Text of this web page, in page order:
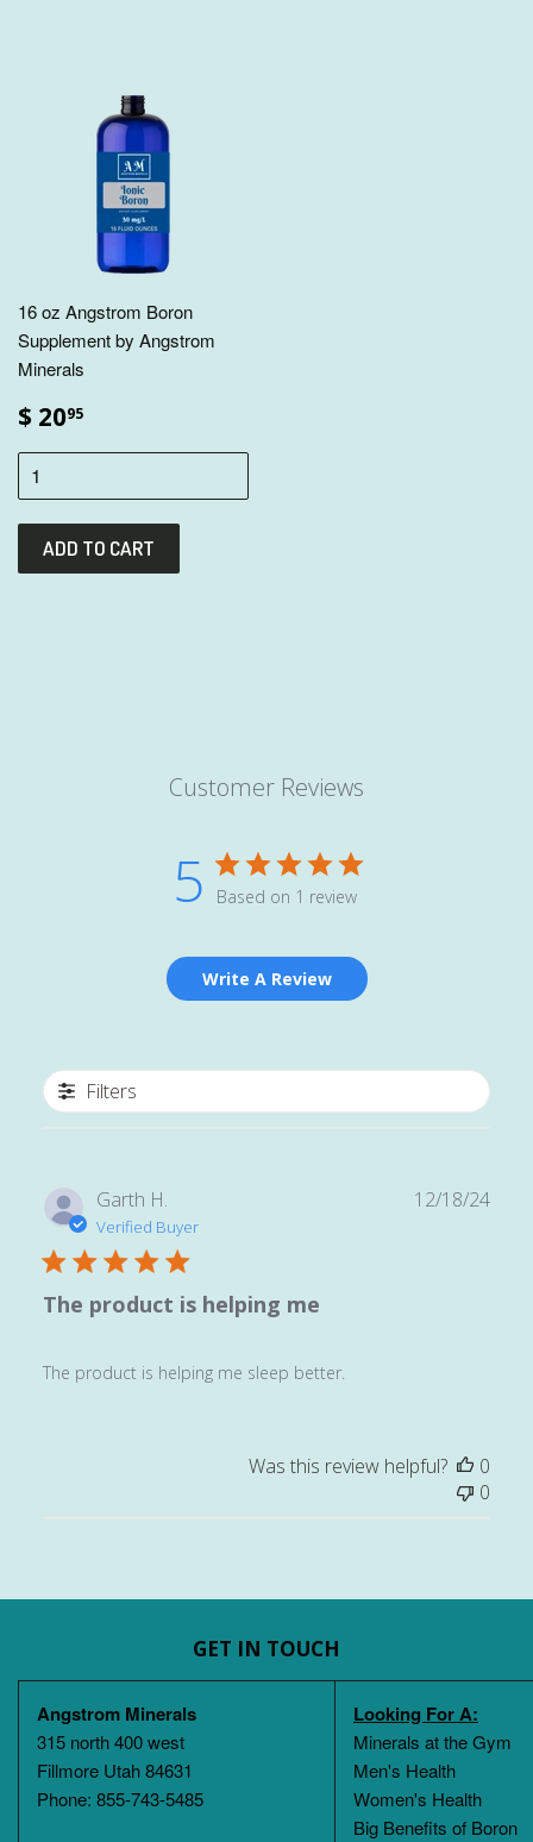
16 oz Angstrom Boron
Supplement by Angstrom
Minerals
$ 2095
Customer Reviews
5 Based on 1 review
Write A Review
Filters
Garth H.
Verified Buyer
The product is helping me
The product is helping me sleep better.
12/18/24
Was this review helpful?
0
0
GET IN TOUCH
Angstrom Minerals
315 north 400 west
Fillmore Utah 84631
Phone: 855-743-5485
Looking For A:
Minerals at the Gym
Men's Health
Women's Health
Big Benefits of Boron